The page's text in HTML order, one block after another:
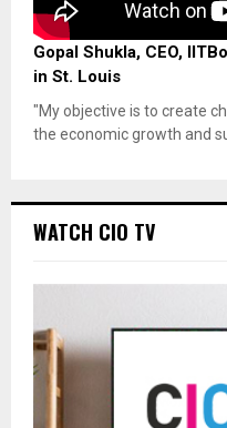
Gopal Shukla, CEO,
in St. Louis
"My objective is to create
the economic growth and
WATCH CIO TV